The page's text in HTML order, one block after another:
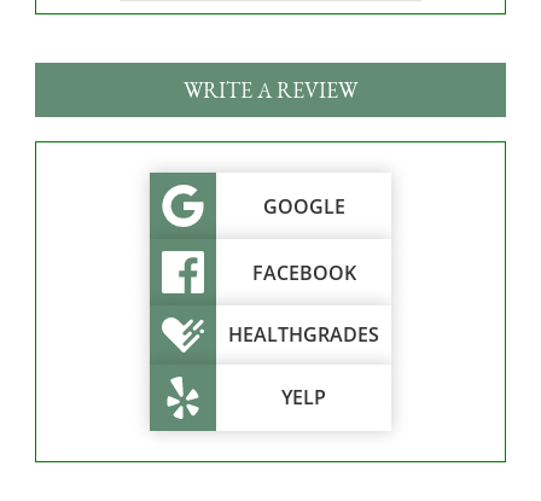
WRITE A REVIEW
GOOGLE
FACEBOOK
HEALTHGRADES
YELP